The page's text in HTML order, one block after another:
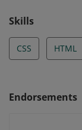
Skills
CSS HTML
Endorsements